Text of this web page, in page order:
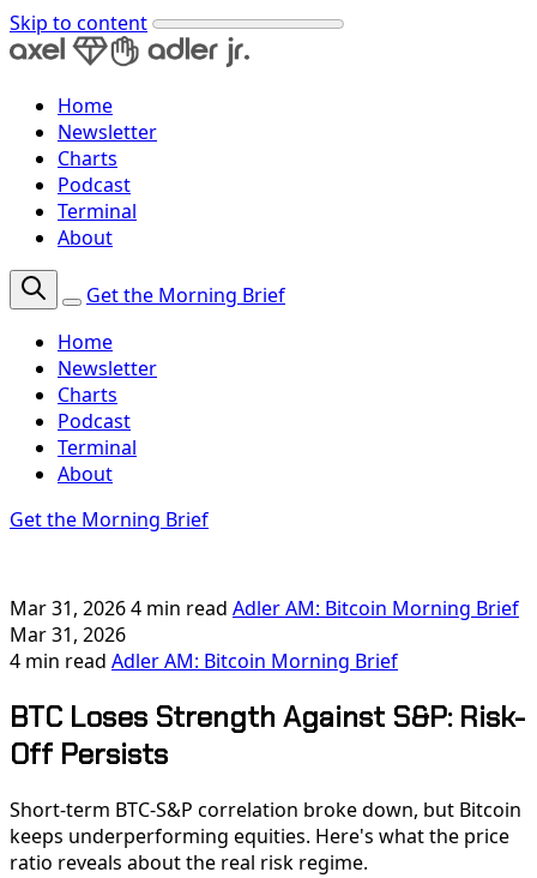
Skip to content
Home
Newsletter
Charts
Podcast
Terminal
About
Get the Morning Brief
Home
Newsletter
Charts
Podcast
Terminal
About
Get the Morning Brief
Mar 31, 20264 min read Adler AM: Bitcoin Morning Brief
Mar 31, 2026
4 min read Adler AM: Bitcoin Morning Brief
BTC Loses Strength Against S&P: Risk-
Off Persists
Short-term BTC-S&P correlation broke down, but Bitcoin
keeps underperforming equities. Here's what the price
ratio reveals about the real risk regime.